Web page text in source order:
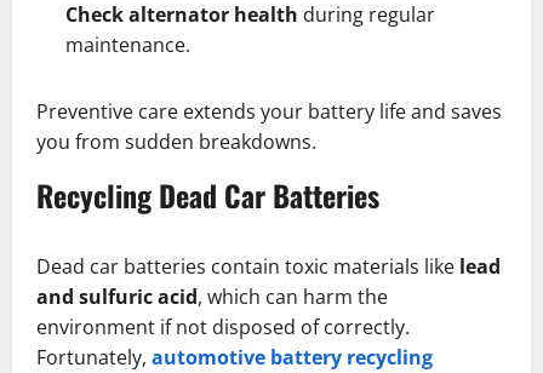
Check alternator health during regular
maintenance.
Preventive care extends your battery life and saves
you from sudden breakdowns.
Recycling Dead Car Batteries
Dead car batteries contain toxic materials like lead
and sulfuric acid, which can harm the
environment if not disposed of correctly.
Fortunately, automotive battery recycling